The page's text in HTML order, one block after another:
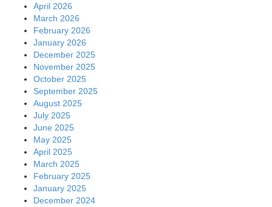
April 2026
March 2026
February 2026
January 2026
December 2025
November 2025
October 2025
September 2025
August 2025
July 2025
June 2025
May 2025
April 2025
March 2025
February 2025
January 2025
December 2024